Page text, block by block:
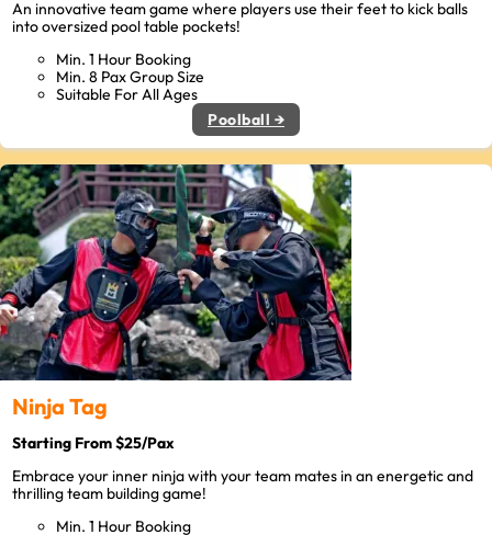
An innovative team game where players use their feet to kick balls
into oversized pool table pockets!
Min. 1 Hour Booking
Min. 8 Pax Group Size
Suitable For All Ages
Poolball →
Ninja Tag
Starting From $25/Pax
Embrace your inner ninja with your team mates in an energetic and
thrilling team building game!
Min. 1 Hour Booking